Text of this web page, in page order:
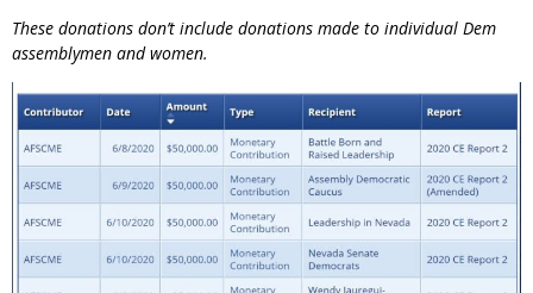
These donations don’t include donations made to individual Dem
assemblymen and women.